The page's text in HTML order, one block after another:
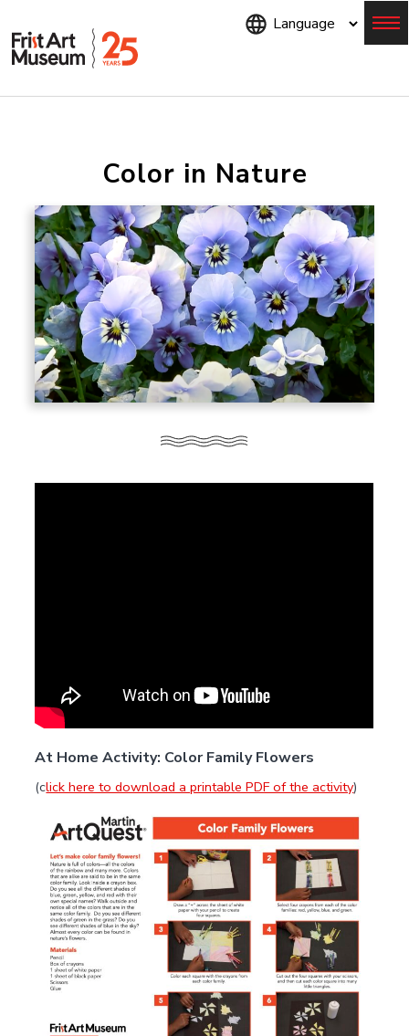
Color in Nature
At Home Activity: Color Family Flowers
(click here to download a printable PDF of the activity)